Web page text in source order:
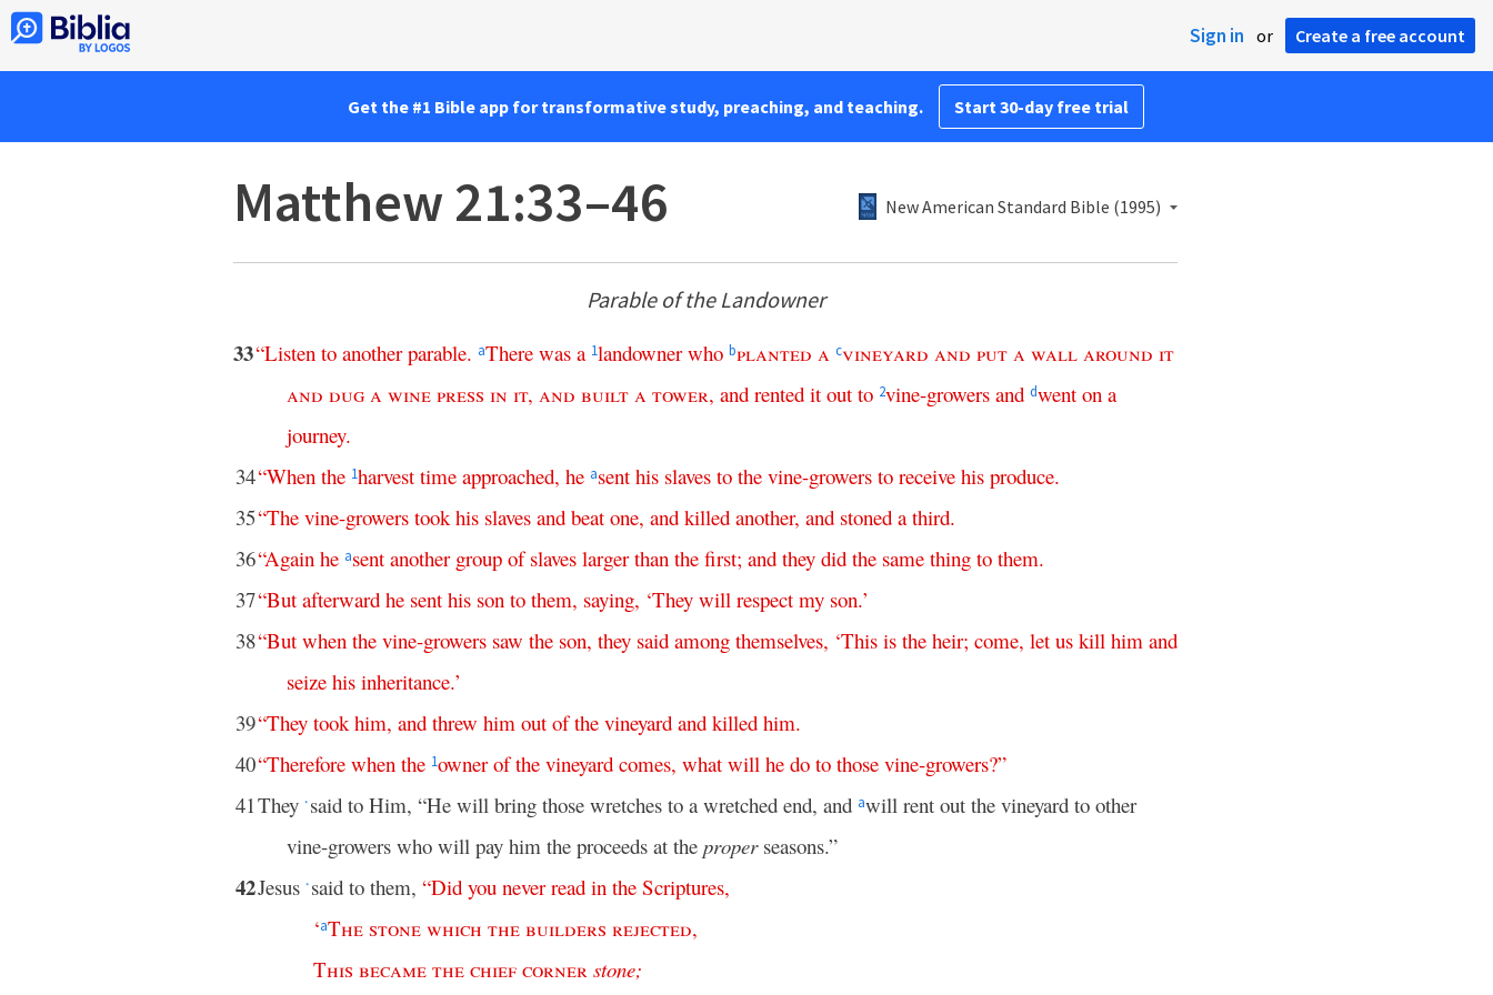
Sign in or Create a free account
Get the #1 Bible app for transformative study, preaching, and teaching. Start 30-day free trial
Matthew 21:33–46 New American Standard Bible (1995)
Parable of the Landowner
33“Listen to another parable. aThere was a 1landowner who bplanted a cvineyard and put a wall around it
and dug a wine press in it, and built a tower, and rented it out to 2vine-growers and dwent on a
journey.
34“When the 1harvest time approached, he asent his slaves to the vine-growers to receive his produce.
35“The vine-growers took his slaves and beat one, and killed another, and stoned a third.
36“Again he asent another group of slaves larger than the first; and they did the same thing to them.
37“But afterward he sent his son to them, saying, ‘They will respect my son.’
38“But when the vine-growers saw the son, they said among themselves, ‘This is the heir; come, let us kill him and
seize his inheritance.’
39“They took him, and threw him out of the vineyard and killed him.
40“Therefore when the 1owner of the vineyard comes, what will he do to those vine-growers?”
41They * said to Him, “He will bring those wretches to a wretched end, and awill rent out the vineyard to other
vine-growers who will pay him the proceeds at the properseasons.”
42Jesus * said to them, “Did you never read in the Scriptures,
‘aThe stone which the builders rejected,
This became the chief corner stone;